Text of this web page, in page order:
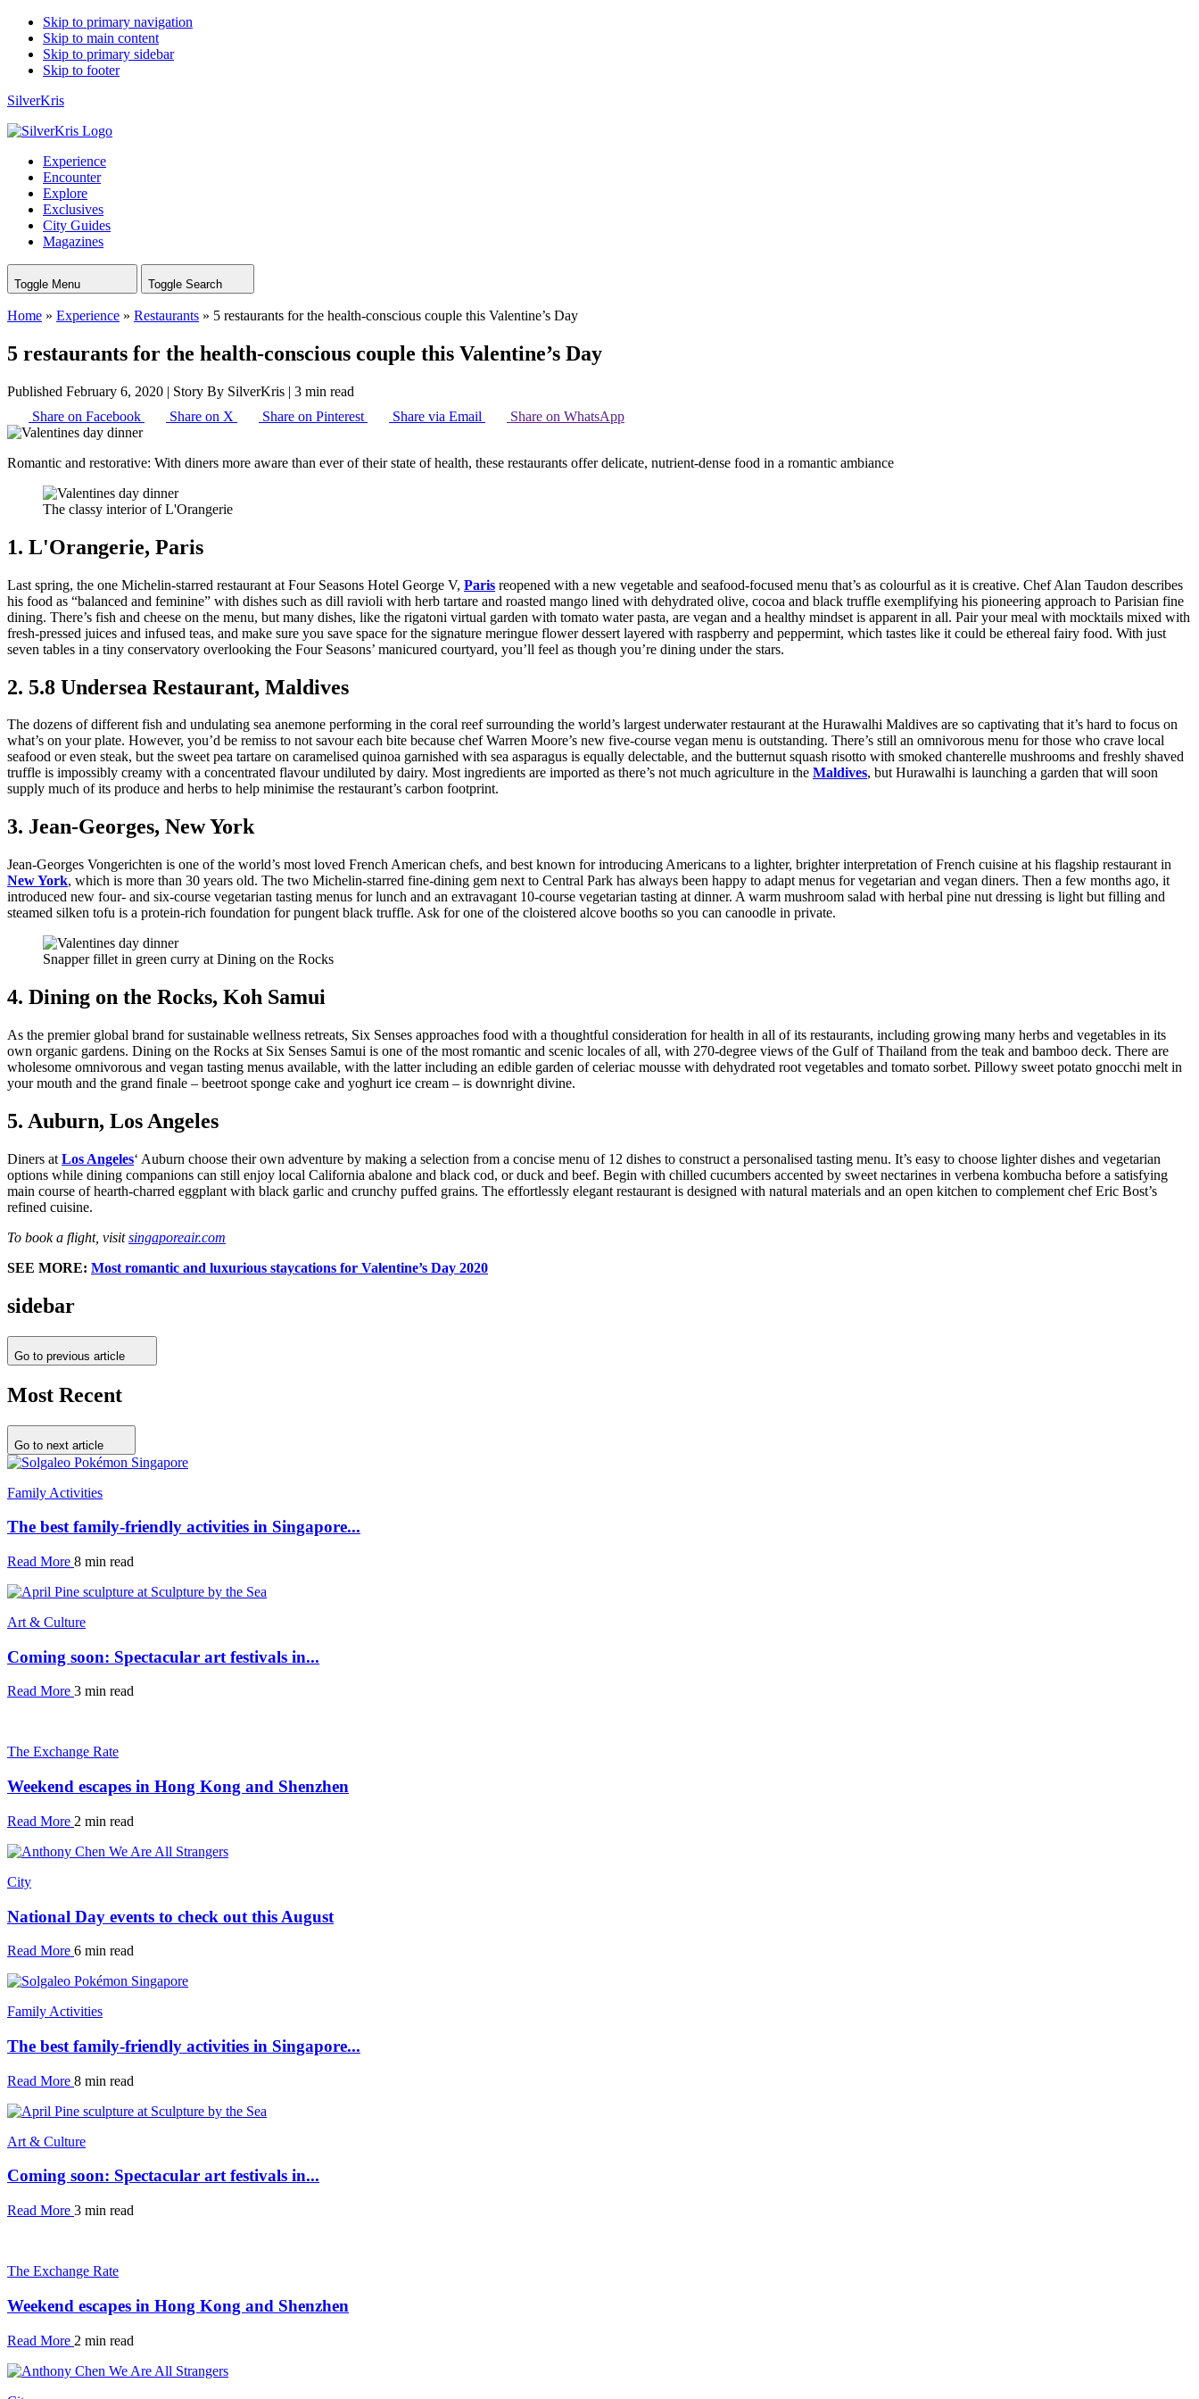
Skip to primary navigation
Skip to main content
Skip to primary sidebar
Skip to footer
SilverKris
Experience
Encounter
Explore
Exclusives
City Guides
Magazines
Toggle Menu Toggle Search
Home » Experience » Restaurants » 5 restaurants for the health-conscious couple this Valentine’s Day
5 restaurants for the health-conscious couple this Valentine’s Day
Published February 6, 2020 | Story By SilverKris | 3 min read
Share on Facebook
Share on X Share on Pinterest Share via Email Share on WhatsApp
Romantic and restorative: With diners more aware than ever of their state of health, these restaurants offer delicate, nutrient-dense food in a romantic ambiance
The classy interior of L'Orangerie
1. L'Orangerie, Paris
Last spring, the one Michelin-starred restaurant at Four Seasons Hotel George V, Paris reopened with a new vegetable and seafood-focused menu that’s as colourful as it is creative. Chef Alan Taudon describes
his food as “balanced and feminine” with dishes such as dill ravioli with herb tartare and roasted mango lined with dehydrated olive, cocoa and black truffle exemplifying his pioneering approach to Parisian fine
dining. There’s fish and cheese on the menu, but many dishes, like the rigatoni virtual garden with tomato water pasta, are vegan and a healthy mindset is apparent in all. Pair your meal with mocktails mixed with
fresh-pressed juices and infused teas, and make sure you save space for the signature meringue flower dessert layered with raspberry and peppermint, which tastes like it could be ethereal fairy food. With just
seven tables in a tiny conservatory overlooking the Four Seasons’ manicured courtyard, you’ll feel as though you’re dining under the stars.
2. 5.8 Undersea Restaurant, Maldives
The dozens of different fish and undulating sea anemone performing in the coral reef surrounding the world’s largest underwater restaurant at the Hurawalhi Maldives are so captivating that it’s hard to focus on
what’s on your plate. However, you’d be remiss to not savour each bite because chef Warren Moore’s new five-course vegan menu is outstanding. There’s still an omnivorous menu for those who crave local
seafood or even steak, but the sweet pea tartare on caramelised quinoa garnished with sea asparagus is equally delectable, and the butternut squash risotto with smoked chanterelle mushrooms and freshly shaved
truffle is impossibly creamy with a concentrated flavour undiluted by dairy. Most ingredients are imported as there’s not much agriculture in the Maldives, but Hurawalhi is launching a garden that will soon
supply much of its produce and herbs to help minimise the restaurant’s carbon footprint.
3. Jean-Georges, New York
Jean-Georges Vongerichten is one of the world’s most loved French American chefs, and best known for introducing Americans to a lighter, brighter interpretation of French cuisine at his flagship restaurant in
New York, which is more than 30 years old. The two Michelin-starred fine-dining gem next to Central Park has always been happy to adapt menus for vegetarian and vegan diners. Then a few months ago, it
introduced new four- and six-course vegetarian tasting menus for lunch and an extravagant 10-course vegetarian tasting at dinner. A warm mushroom salad with herbal pine nut dressing is light but filling and
steamed silken tofu is a protein-rich foundation for pungent black truffle. Ask for one of the cloistered alcove booths so you can canoodle in private.
Snapper fillet in green curry at Dining on the Rocks
4. Dining on the Rocks, Koh Samui
As the premier global brand for sustainable wellness retreats, Six Senses approaches food with a thoughtful consideration for health in all of its restaurants, including growing many herbs and vegetables in its
own organic gardens. Dining on the Rocks at Six Senses Samui is one of the most romantic and scenic locales of all, with 270-degree views of the Gulf of Thailand from the teak and bamboo deck. There are
wholesome omnivorous and vegan tasting menus available, with the latter including an edible garden of celeriac mousse with dehydrated root vegetables and tomato sorbet. Pillowy sweet potato gnocchi melt in
your mouth and the grand finale – beetroot sponge cake and yoghurt ice cream – is downright divine.
5. Auburn, Los Angeles
Diners at Los Angeles‘ Auburn choose their own adventure by making a selection from a concise menu of 12 dishes to construct a personalised tasting menu. It’s easy to choose lighter dishes and vegetarian
options while dining companions can still enjoy local California abalone and black cod, or duck and beef. Begin with chilled cucumbers accented by sweet nectarines in verbena kombucha before a satisfying
main course of hearth-charred eggplant with black garlic and crunchy puffed grains. The effortlessly elegant restaurant is designed with natural materials and an open kitchen to complement chef Eric Bost’s
refined cuisine.
To book a flight, visitsingaporeair.com
SEE MORE: Most romantic and luxurious staycations for Valentine’s Day 2020
sidebar
Go to previous article
Most Recent
Go to next article
Family Activities
The best family-friendly activities in Singapore...
Read More 8 min read
Art & Culture
Coming soon: Spectacular art festivals in...
Read More 3 min read
The Exchange Rate
Weekend escapes in Hong Kong and Shenzhen
Read More 2 min read
City
National Day events to check out this August
Read More 6 min read
Family Activities
The best family-friendly activities in Singapore...
Read More 8 min read
Art & Culture
Coming soon: Spectacular art festivals in...
Read More 3 min read
The Exchange Rate
Weekend escapes in Hong Kong and Shenzhen
Read More 2 min read